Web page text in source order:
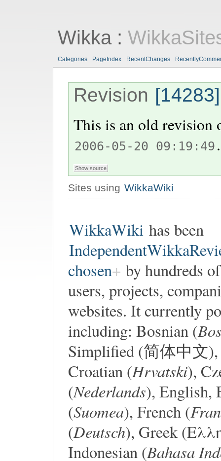
Wikka:
Categories PageIndex RecentChanges
Revision [14283]
This is an old
2006-05-20 09:19:49 .
Sites using WikkaWiki
WikkaWiki has been
chosen
by hundreds of
users, projects,
websites. It currently
including: Bosnian (
Simplified (简体中文
Croatian (Hrvatski),
(Nederlands), English,
(Suomea), French (
(Deutsch), Greek
Indonesian (Bahasa